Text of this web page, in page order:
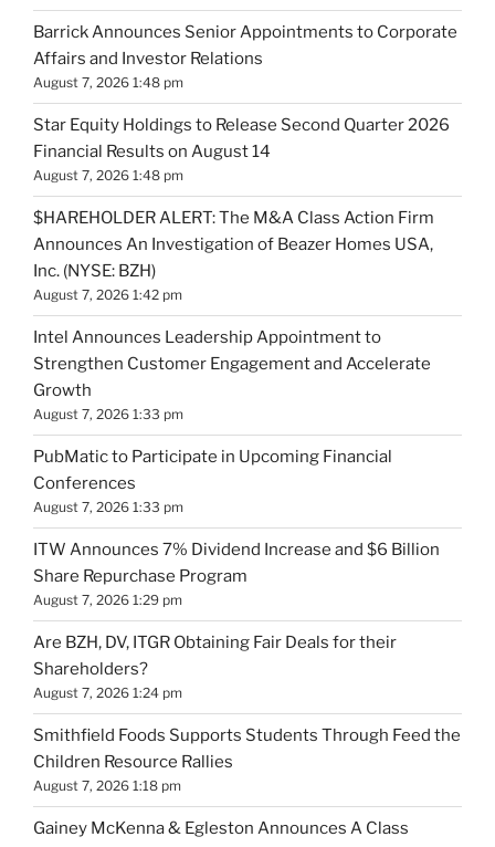
Barrick Announces Senior Appointments to Corporate
Affairs and Investor Relations
August 7, 2026 1:48 pm
Star Equity Holdings to Release Second Quarter 2026
Financial Results on August 14
August 7, 2026 1:48 pm
$HAREHOLDER ALERT: The M&A Class Action Firm
Announces An Investigation of Beazer Homes USA,
Inc. (NYSE: BZH)
August 7, 2026 1:42 pm
Intel Announces Leadership Appointment to
Strengthen Customer Engagement and Accelerate
Growth
August 7, 2026 1:33 pm
PubMatic to Participate in Upcoming Financial
Conferences
August 7, 2026 1:33 pm
ITW Announces 7% Dividend Increase and $6 Billion
Share Repurchase Program
August 7, 2026 1:29 pm
Are BZH, DV, ITGR Obtaining Fair Deals for their
Shareholders?
August 7, 2026 1:24 pm
Smithfield Foods Supports Students Through Feed the
Children Resource Rallies
August 7, 2026 1:18 pm
Gainey McKenna & Egleston Announces A Class